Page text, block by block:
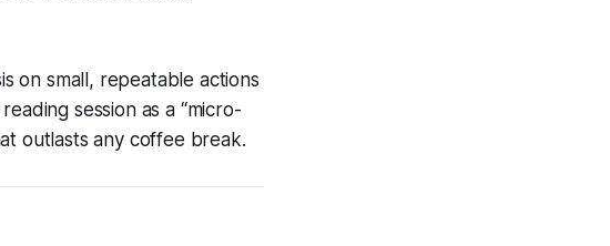
on small, repeatable actions
session as a “micro-
outlasts any coffee break.